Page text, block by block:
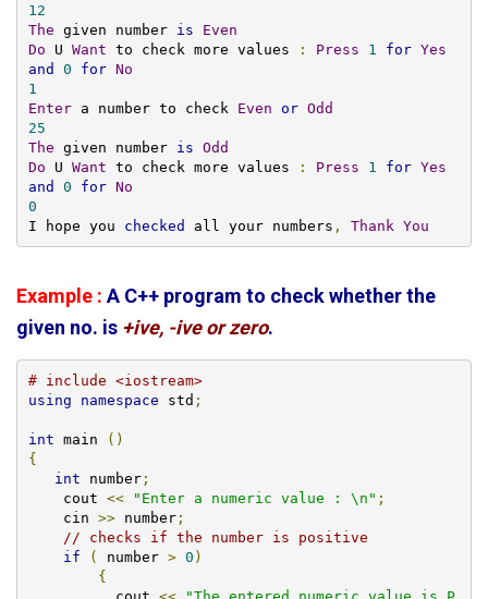
12
The given number is
Even
Do U Want to check more values : Press 1 for Yes
and
0 for No
1
Enter a number to check Even or Odd
25
The given number is Odd
Do U Want to check more values : Press 1 for Yes
and
0 for No
0
I hope you checked all your numbers , Thank You
Example : A C++ program to check whether the
given no. is +ive, -ive or zero.
# include <iostream>
using
namespace std ;
int main
()
{
int number;
    cout
<< "Enter a numeric value : \n" ;
    cin
>> number;
// checks if the number is positive
if
( number > 0 )
{
          cout
<< "The entered numeric value is P